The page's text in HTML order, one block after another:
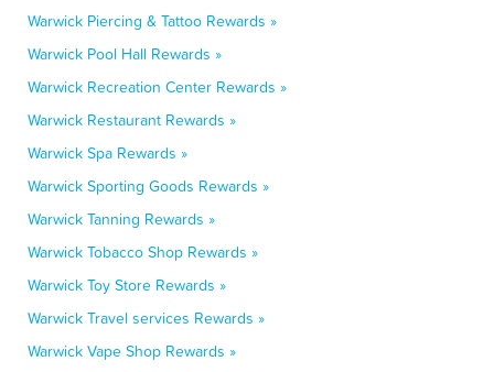
Warwick Piercing & Tattoo Rewards »
Warwick Pool Hall Rewards »
Warwick Recreation Center Rewards »
Warwick Restaurant Rewards »
Warwick Spa Rewards »
Warwick Sporting Goods Rewards »
Warwick Tanning Rewards »
Warwick Tobacco Shop Rewards »
Warwick Toy Store Rewards »
Warwick Travel services Rewards »
Warwick Vape Shop Rewards »